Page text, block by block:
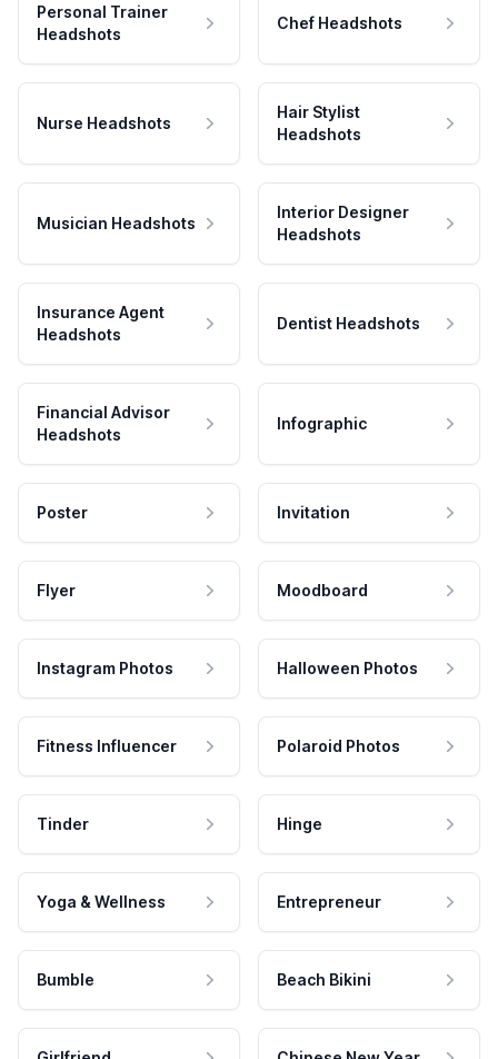
Personal Trainer
Headshots
Chef Headshots
Nurse Headshots
Hair Stylist
Headshots
Musician Headshots
Interior Designer
Headshots
Insurance Agent
Headshots
Dentist Headshots
Financial Advisor
Headshots
Infographic
Poster Invitation
Flyer Moodboard
Instagram Photos Halloween Photos
Fitness Influencer Polaroid Photos
Tinder Hinge
Yoga & Wellness Entrepreneur
Bumble Beach Bikini